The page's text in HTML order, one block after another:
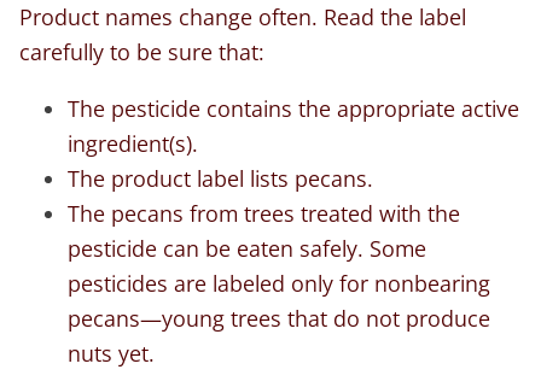
Product names change often. Read the label
carefully to be sure that:
The pesticide contains the appropriate active
ingredient(s).
The product label lists pecans.
The pecans from trees treated with the
pesticide can be eaten safely. Some
pesticides are labeled only for nonbearing
pecans—young trees that do not produce
nuts yet.